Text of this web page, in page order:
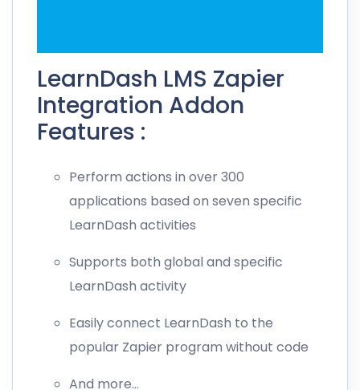
LearnDash LMS Zapier
Integration Addon
Features :
Perform actions in over 300
applications based on seven specific
LearnDash activities
Supports both global and specific
LearnDash activity
Easily connect LearnDash to the
popular Zapier program without code
And more…